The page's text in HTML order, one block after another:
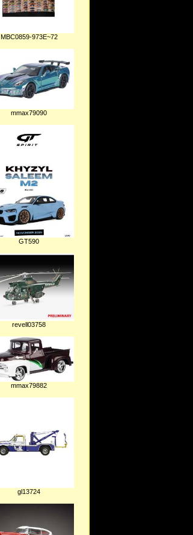
MBC0859-973E~72
mmax79090
GT590
revell03758
mmax79882
gl13724